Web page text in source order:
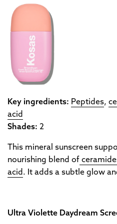
Key ingredients: Peptides,
acid
Shades: 2
This mineral sunscreen
nourishing blend of
acid . It adds a subtle glow
Ultra Violette Daydream